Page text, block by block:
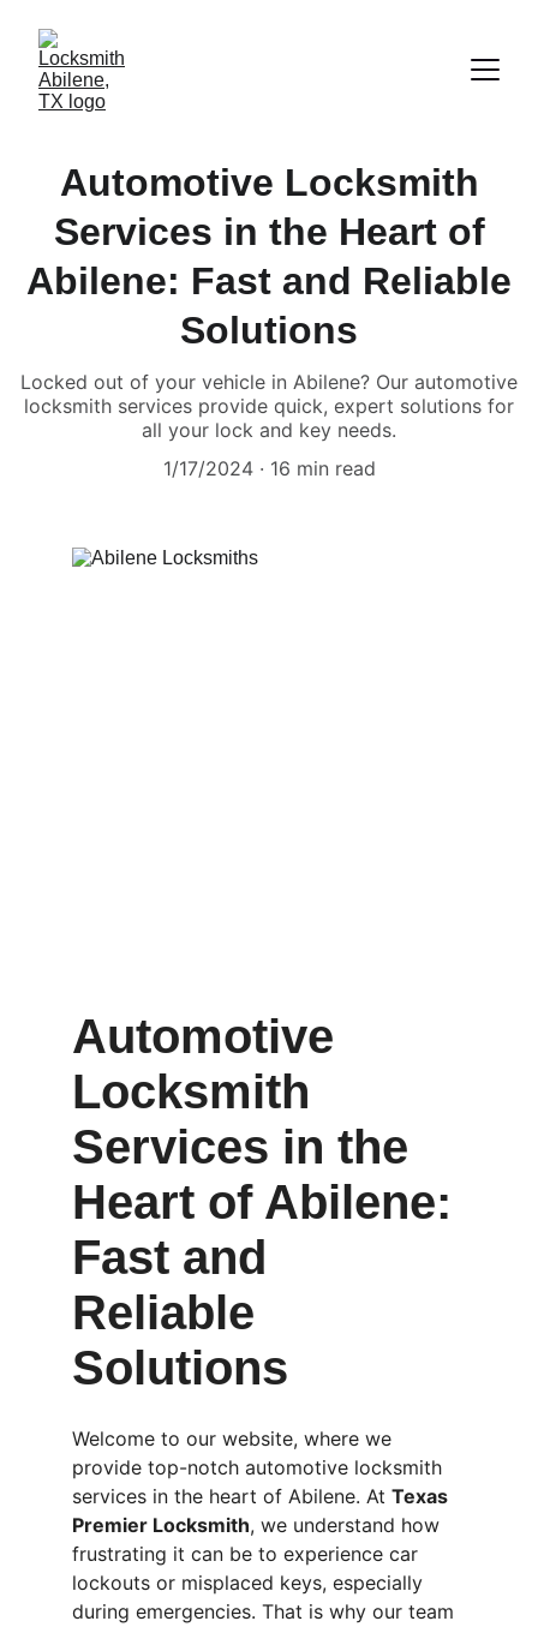
Automotive Locksmith
Services in the Heart of
Abilene: Fast and Reliable
Solutions
Locked out of your vehicle in Abilene? Our automotive
locksmith services provide quick, expert solutions for
all your lock and key needs.
1/17/2024
16 min read
Automotive
Locksmith
Services in the
Heart of Abilene:
Fast and
Reliable
Solutions
Welcome to our website, where we
provide top-notch automotive locksmith
services in the heart of Abilene. At Texas
Premier Locksmith, we understand how
frustrating it can be to experience car
lockouts or misplaced keys, especially
during emergencies. That is why our team